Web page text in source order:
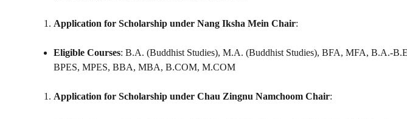
Application for Scholarship under Nang Iksha Mein Chair:
Eligible Courses: B.A. (Buddhist Studies), M.A. (Buddhist Studies), BFA, MFA, B.A.-
BPES, MPES, BBA, MBA, B.COM, M.COM
Application for Scholarship under Chau Zingnu Namchoom Chair: